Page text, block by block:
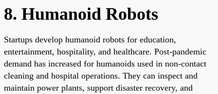
8. Humanoid Robots
Startups develop humanoid robots for education,
entertainment, hospitality, and healthcare. Post-pandemic
demand has increased for humanoids used in non-contact
cleaning and hospital operations. They can inspect and
maintain power plants, support disaster recovery, and